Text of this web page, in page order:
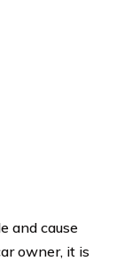
and cause
owner, it is